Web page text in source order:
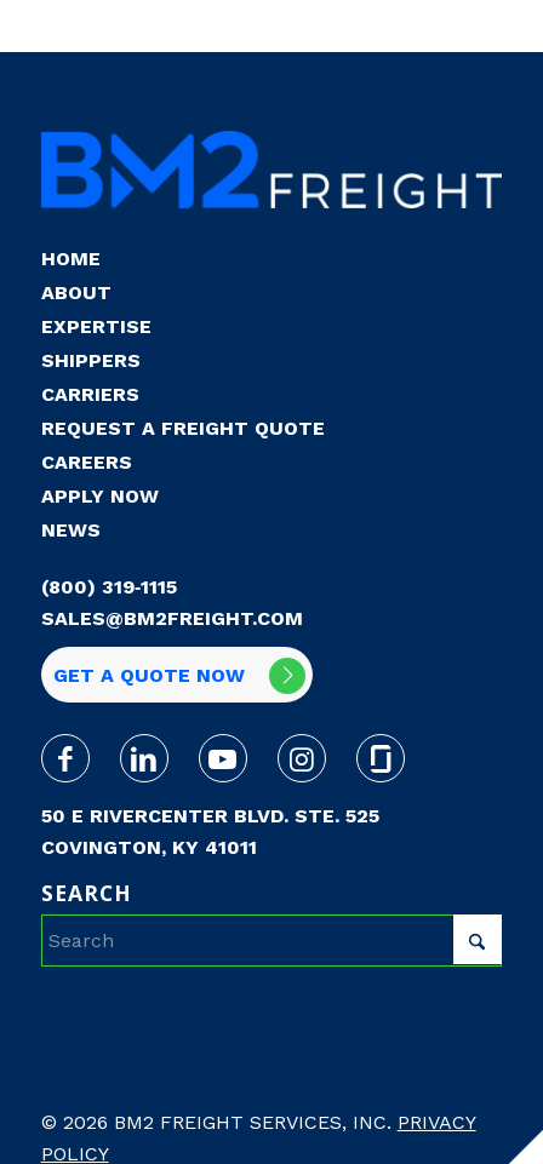
HOME
ABOUT
EXPERTISE
SHIPPERS
CARRIERS
REQUEST A FREIGHT QUOTE
CAREERS
APPLY NOW
NEWS
(800) 319‑1115
SALES@BM2FREIGHT.COM
GET A QUOTE NOW
50 E RIVERCENTER BLVD. STE. 525
COVINGTON, KY 41011
SEARCH
© 2026 BM2 FREIGHT SERVICES, INC. PRIVACY
POLICY